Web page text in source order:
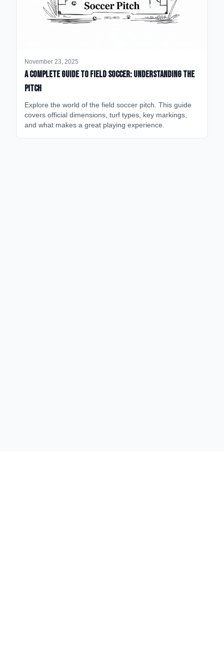
November 23, 2025
A Complete Guide to Field Soccer: Understanding the
Pitch
Explore the world of the field soccer pitch. This guide
covers official dimensions, turf types, key markings,
and what makes a great playing experience.